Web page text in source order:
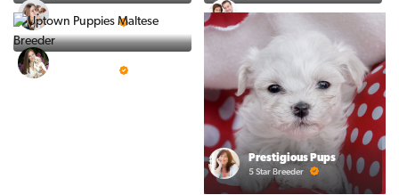
5 Star Breeder
Prestigious Pups
5 Star Breeder